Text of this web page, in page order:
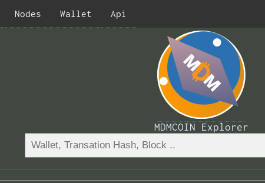
Nodes Wallet Api
MDMCOIN Explorer